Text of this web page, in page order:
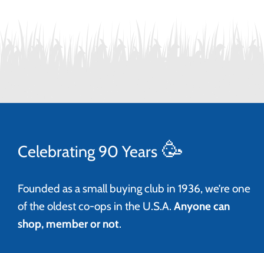
Celebrating 90 Years🥳
Founded as a small buying club in 1936, we’re one
of the oldest co-ops in the U.S.A. Anyone can
shop, member or not.